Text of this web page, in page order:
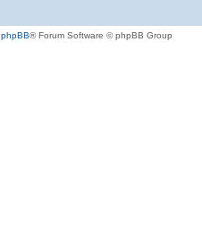
phpBB® Forum Software © phpBB Group